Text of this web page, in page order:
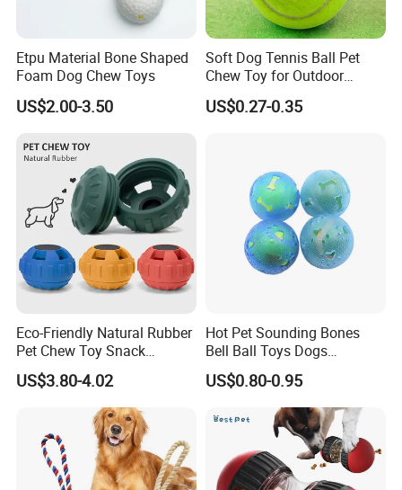
Etpu Material Bone Shaped
Foam Dog Chew Toys
US$2.00-3.50
Soft Dog Tennis Ball Pet
Chew Toy for Outdoor
Training Fetch Play
US$0.27-0.35
Eco-Friendly Natural Rubber
Pet Chew Toy Snack
Dispensing Chewing Ball
Silicone Dog Chew Toy Ball
US$3.80-4.02
Hot Pet Sounding Bones
Bell Ball Toys Dogs
Chewing Teething Bite
Resistant Interactive Toys
US$0.80-0.95